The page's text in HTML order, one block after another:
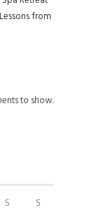
from
to show.
S S